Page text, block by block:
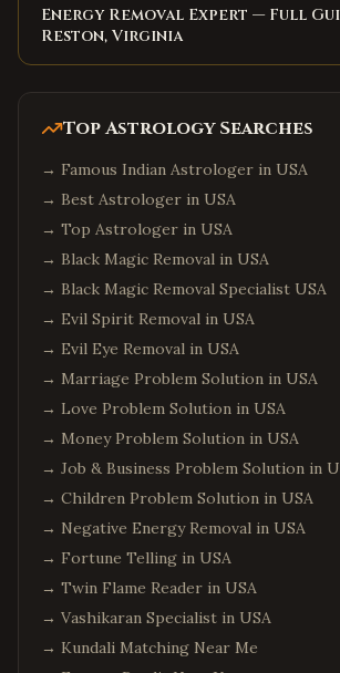
Energy Removal Expert — Full
Reston, Virginia
Top Astrology Searches
→ Famous Indian Astrologer in USA
→ Best Astrologer in USA
→ Top Astrologer in USA
→ Black Magic Removal in USA
→ Black Magic Removal Specialist USA
→ Evil Spirit Removal in USA
→ Evil Eye Removal in USA
→ Marriage Problem Solution in USA
→ Love Problem Solution in USA
→ Money Problem Solution in USA
→ Job & Business Problem Solution in
→ Children Problem Solution in USA
→ Negative Energy Removal in USA
→ Fortune Telling in USA
→ Twin Flame Reader in USA
→ Vashikaran Specialist in USA
→ Kundali Matching Near Me